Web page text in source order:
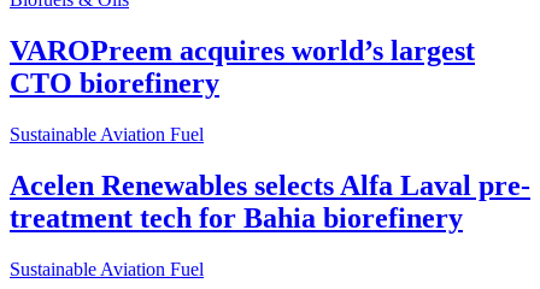
VAROPreem acquires world’s largest
CTO biorefinery
Sustainable Aviation Fuel
Acelen Renewables selects Alfa Laval pre-
treatment tech for Bahia biorefinery
Sustainable Aviation Fuel